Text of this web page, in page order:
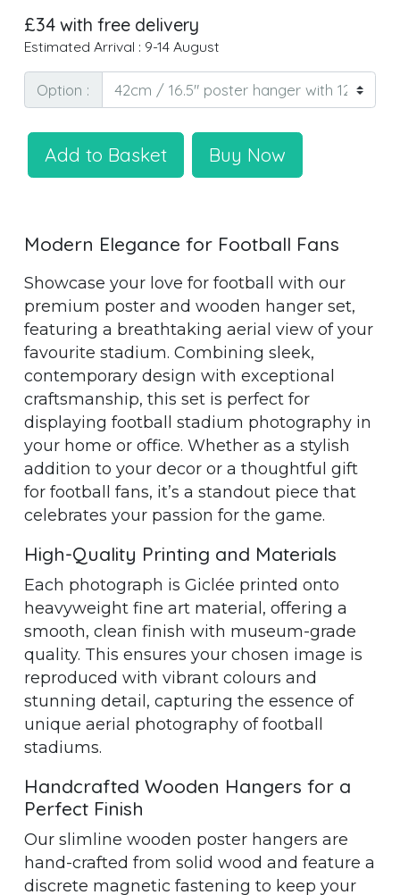
£34 with free delivery
Estimated Arrival : 9-14 August
Option :
Add to Basket Buy Now
Modern Elegance for Football Fans
Showcase your love for football with our
premium poster and wooden hanger set,
featuring a breathtaking aerial view of your
favourite stadium. Combining sleek,
contemporary design with exceptional
craftsmanship, this set is perfect for
displaying football stadium photography in
your home or office. Whether as a stylish
addition to your decor or a thoughtful gift
for football fans, it’s a standout piece that
celebrates your passion for the game.
High-Quality Printing and Materials
Each photograph is Giclée printed onto
heavyweight fine art material, offering a
smooth, clean finish with museum-grade
quality. This ensures your chosen image is
reproduced with vibrant colours and
stunning detail, capturing the essence of
unique aerial photography of football
stadiums.
Handcrafted Wooden Hangers for a
Perfect Finish
Our slimline wooden poster hangers are
hand-crafted from solid wood and feature a
discrete magnetic fastening to keep your